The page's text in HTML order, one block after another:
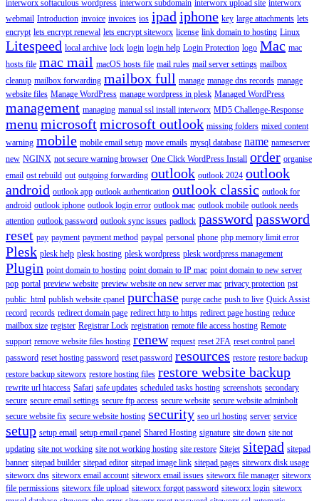
interworx softaculous wordpress interworx subdomain interworx upload site interworx
webmail Introduction invoice invoices ios ipad iphone key large attachments lets
encrypt lets encrypt renewal lets encrypt siteworx license link domain to hosting Linux
Litespeed local archive lock login login help Login Protection logo Mac mac
hosts file mac mail macOS hosts file mail rules mail server settings mailbox
cleanup mailbox forwarding mailbox full manage manage dns records manage
website files Manage WordPress manage wordpress in plesk Managed WordPress
management managing manual ssl install interworx MD5 Challenge-Response
menu microsoftmicrosoft outlook missing folders mixed content
warning mobile mobile email setup move emails mysql database name nameserver
new NGINX not secure warning browser One Click WordPress Install order organise
email ost rebuild out outgoing forwarding outlook outlook 2024 outlook
android outlook app outlook authentication outlook classic outlook for
android outlook iphone outlook login error outlook mac outlook mobile outlook needs
attention outlook password outlook sync issues padlock password password
reset pay payment payment method paypal personal phone php memory limit error
Plesk plesk help plesk hosting plesk wordpress plesk wordpress management
Plugin point domain to hosting point domain to IP mac point domain to new server
pop portal preview website preview website on new server mac privacy protection pst
public_html publish website cpanel purchase purge cache push to live Quick Assist
record records redirect domain page redirect http to https redirect page hosting reduce
mailbox size register Registrar Lock registration remote file access hosting Remote
support remove website files hosting renew request reset 2FA reset control panel
password reset hosting password reset password resources restore restore backup
restore backup siteworx restore hosting files restore website backup
rewrite url htaccess Safari safe updates scheduled tasks hosting screenshots secondary
secure secure email settings secure ftp access secure website secure website adminbolt
secure website fix secure website hosting security seo url hosting server service
setup setup email setup email cpanel Shared Hosting signature site down site not
updating site not working site not working hosting site restore Sitejet sitepad sitepad
banner sitepad builder sitepad editor sitepad image link sitepad pages siteworx disk usage
siteworx dns siteworx email account siteworx email issues siteworx file manager siteworx
file permissions siteworx file upload siteworx forgot password siteworx login siteworx